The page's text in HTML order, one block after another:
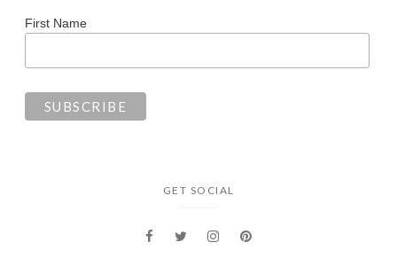
First Name
GET SOCIAL